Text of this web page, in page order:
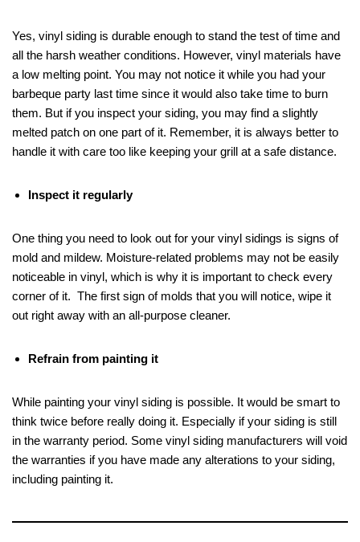
Yes, vinyl siding is durable enough to stand the test of time and
all the harsh weather conditions. However, vinyl materials have
a low melting point. You may not notice it while you had your
barbeque party last time since it would also take time to burn
them. But if you inspect your siding, you may find a slightly
melted patch on one part of it. Remember, it is always better to
handle it with care too like keeping your grill at a safe distance.
Inspect it regularly
One thing you need to look out for your vinyl sidings is signs of
mold and mildew. Moisture-related problems may not be easily
noticeable in vinyl, which is why it is important to check every
corner of it. The first sign of molds that you will notice, wipe it
out right away with an all-purpose cleaner.
Refrain from painting it
While painting your vinyl siding is possible. It would be smart to
think twice before really doing it. Especially if your siding is still
in the warranty period. Some vinyl siding manufacturers will void
the warranties if you have made any alterations to your siding,
including painting it.